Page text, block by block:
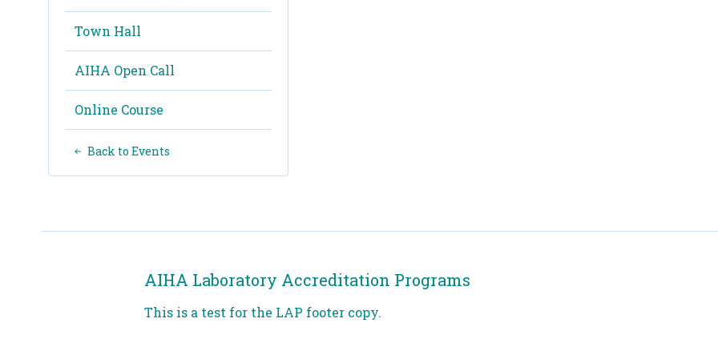
Town Hall
AIHA Open Call
Online Course
Back to Events
AIHA Laboratory Accreditation Programs
This is a test for the LAP footer copy.